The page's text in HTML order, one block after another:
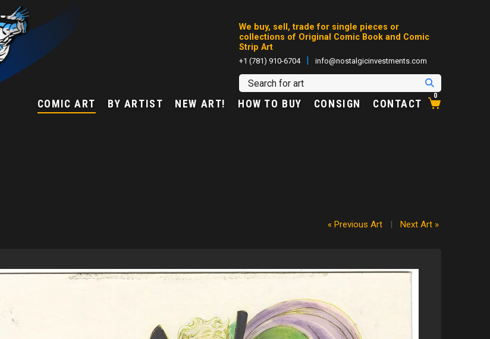
We buy, sell, trade for single pieces or
collections of Original Comic Book and Comic
Strip Art
+1 (781) 910-6704 | info@nostalgicinvestments.com
COMIC ART BY ARTIST NEW ART! HOW TO BUY CONSIGN CONTACT
0
« Previous Art | Next Art »